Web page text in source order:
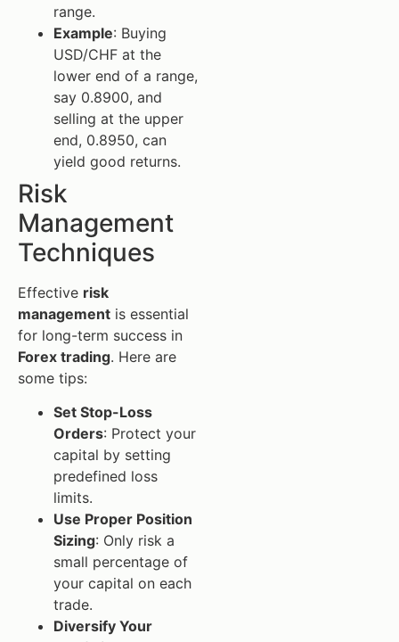
range.
Example: Buying
USD/CHF at the
lower end of a range,
say 0.8900, and
selling at the upper
end, 0.8950, can
yield good returns.
Risk
Management
Techniques
Effective risk
management is essential
for long-term success in
Forex trading. Here are
some tips:
Set Stop-Loss
Orders: Protect your
capital by setting
predefined loss
limits.
Use Proper Position
Sizing: Only risk a
small percentage of
your capital on each
trade.
Diversify Your